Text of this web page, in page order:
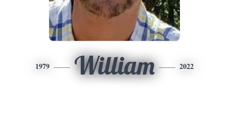
1979 William 2022